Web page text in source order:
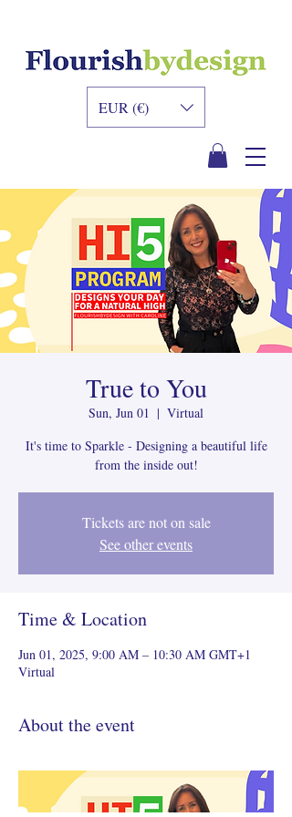
EUR (€)
True to You
Sun, Jun 01
  |
Virtual
It's time to Sparkle - Designing a beautiful life
from the inside out!
Tickets are not on sale
See other events
Time & Location
Jun 01, 2025, 9:00 AM – 10:30 AM GMT+1
Virtual
About the event